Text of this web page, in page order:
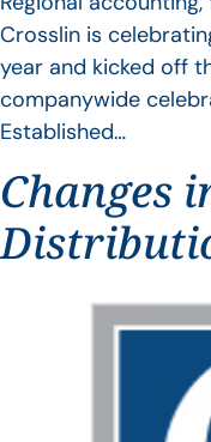
Crosslin is
year and kicked off
companywide
Established…
Changes